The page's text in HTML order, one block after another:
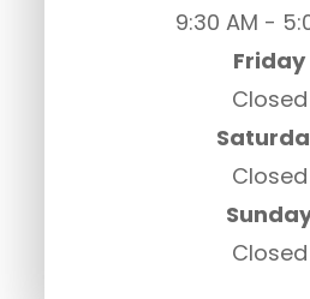
9:30 AM -
Friday
Closed
Closed
Closed